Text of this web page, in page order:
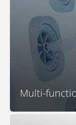
Multi-
control all jetting
button water
M Series
having to move